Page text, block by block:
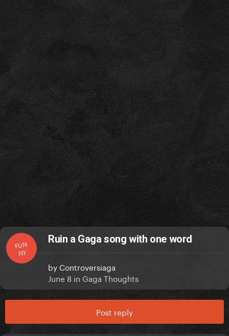
FUN
NY
Ruin a Gaga song with one word
by Controversiaga
June 8 in Gaga Thoughts
Post reply